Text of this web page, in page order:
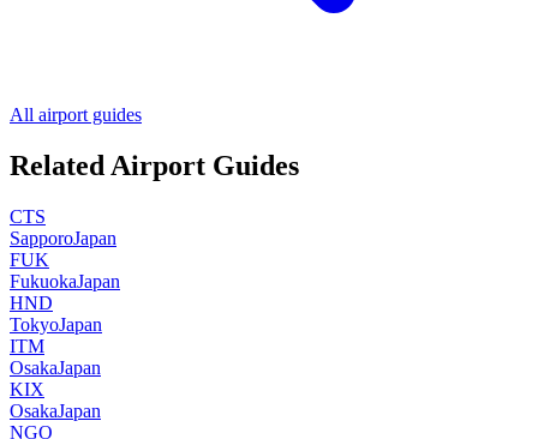
All airport guides
Related Airport Guides
CTS
SapporoJapan
FUK
FukuokaJapan
HND
TokyoJapan
ITM
OsakaJapan
KIX
OsakaJapan
NGO